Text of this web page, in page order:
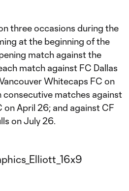
three occasions during the
at the beginning of the
match against the
match against FC Dallas
Whitecaps FC on
consecutive matches against
on April 26; and against CF
on July 26.